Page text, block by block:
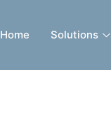
Home Solutions